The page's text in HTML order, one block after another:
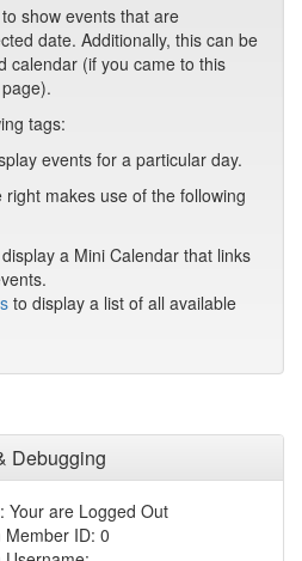
show events that are
date. Additionally, this can be
calendar (if you came to this
tags:
events for a particular day.
makes use of the following
a Mini Calendar that links
to display a list of all available
Debugging
Your are Logged Out
ID: 0